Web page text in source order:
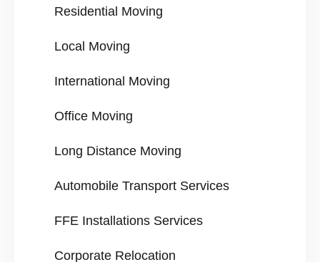
Residential Moving
Local Moving
International Moving
Office Moving
Long Distance Moving
Automobile Transport Services
FFE Installations Services
Corporate Relocation